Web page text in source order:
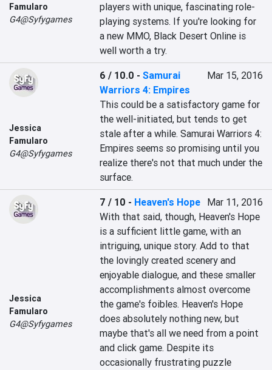
Famularo
G4@Syfygames
players with unique, fascinating role-
playing systems. If you're looking for
a new MMO, Black Desert Online is
well worth a try.
Jessica
Famularo
G4@Syfygames
6 / 10.0 -Samurai
Warriors 4: Empires
Mar 15, 2016
This could be a satisfactory game for
the well-initiated, but tends to get
stale after a while. Samurai Warriors 4:
Empires seems so promising until you
realize there's not that much under the
surface.
Jessica
Famularo
G4@Syfygames
7 / 10 - Heaven's Hope Mar 11, 2016
With that said, though, Heaven's Hope
is a sufficient little game, with an
intriguing, unique story. Add to that
the lovingly created scenery and
enjoyable dialogue, and these smaller
accomplishments almost overcome
the game's foibles. Heaven's Hope
does absolutely nothing new, but
maybe that's all we need from a point
and click game. Despite its
occasionally frustrating puzzle